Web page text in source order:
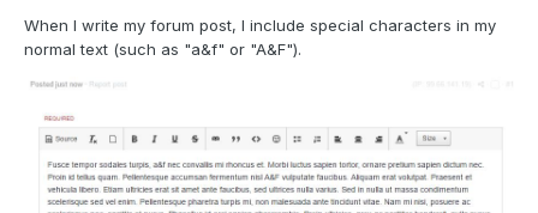
When I write my forum post, I include special characters in my
normal text (such as "a&f" or "A&F").